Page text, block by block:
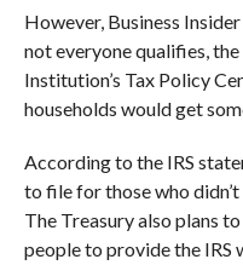
However, Business Insider
not everyone qualifies,
Institution’s Tax Policy
households would get
According to the IRS
to file for those who
The Treasury also plans
people to provide the